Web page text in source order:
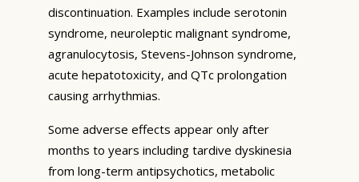
discontinuation. Examples include serotonin
syndrome, neuroleptic malignant syndrome,
agranulocytosis, Stevens-Johnson syndrome,
acute hepatotoxicity, and QTc prolongation
causing arrhythmias.
Some adverse effects appear only after
months to years including tardive dyskinesia
from long-term antipsychotics, metabolic